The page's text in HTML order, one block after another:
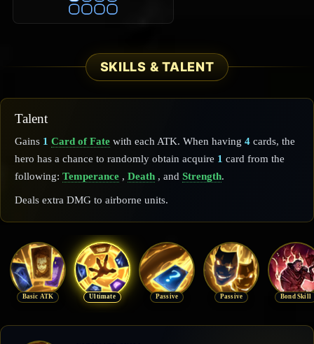
SKILLS & TALENT
Talent
Gains 1 Card of Fate with each ATK. When having 4 cards, the
hero has a chance to randomly obtain acquire 1 card from the
following: Temperance , Death , and Strength.
Deals extra DMG to airborne units.
Basic ATK Ultimate Passive Passive Bond Skill